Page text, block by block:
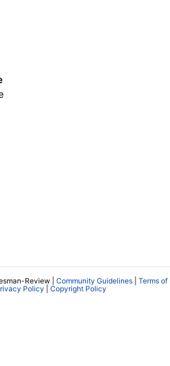
Review | Community Guidelines
Terms of
Policy Copyright Policy